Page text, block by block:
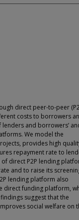
direct peer-to-peer
costs to borrowers
and borrowers’
We model the
provides high
repayment rate to
direct P2P lending
and to raise its
lending platform also
direct funding platform,
suggest that the
social welfare on